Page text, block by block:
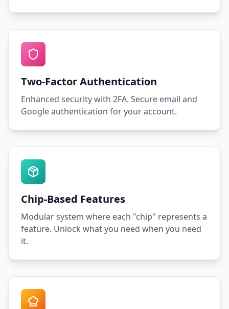
Two-Factor Authentication
Enhanced security with 2FA. Secure email and
Google authentication for your account.
Chip-Based Features
Modular system where each "chip" represents a
feature. Unlock what you need when you need
it.